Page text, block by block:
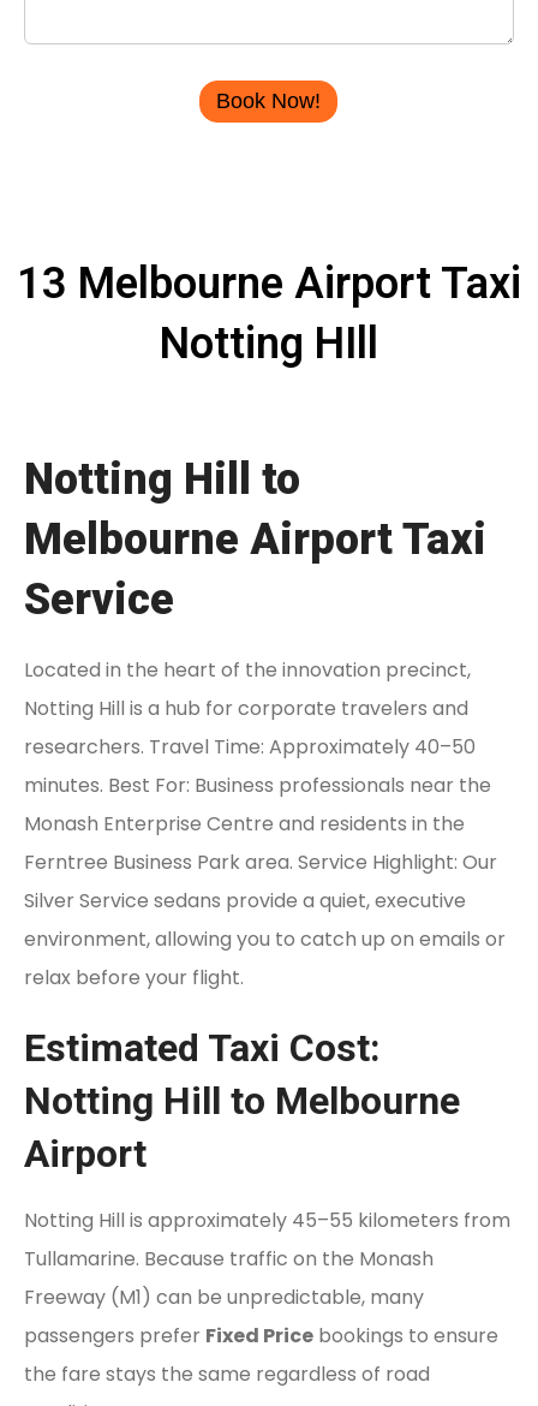
13 Melbourne Airport Taxi
Notting HIll
Notting Hill to
Melbourne Airport Taxi
Service
Located in the heart of the innovation precinct,
Notting Hill is a hub for corporate travelers and
researchers. Travel Time: Approximately 40–50
minutes. Best For: Business professionals near the
Monash Enterprise Centre and residents in the
Ferntree Business Park area. Service Highlight: Our
Silver Service sedans provide a quiet, executive
environment, allowing you to catch up on emails or
relax before your flight.
Estimated Taxi Cost:
Notting Hill to Melbourne
Airport
Notting Hill is approximately 45–55 kilometers from
Tullamarine. Because traffic on the Monash
Freeway (M1) can be unpredictable, many
passengers prefer Fixed Price bookings to ensure
the fare stays the same regardless of road